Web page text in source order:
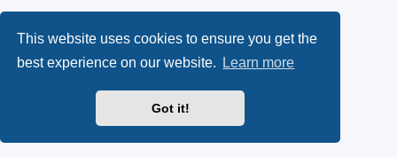
This website uses cookies to ensure you get the
best experience on our website.
Learn more
Got it!